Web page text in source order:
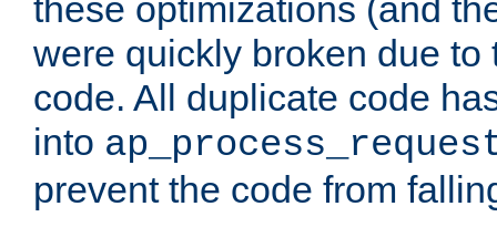
these optimizations (and
were quickly broken due to
code. All duplicate code
into
prevent the code from